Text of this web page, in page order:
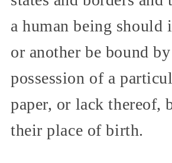
a human being should
or another be bound
possession of a
paper, or lack thereof,
their place of birth.